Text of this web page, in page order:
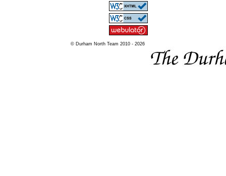
© Durham North Team 2010 - 2026